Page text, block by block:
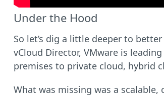
Under the Hood
So let’s dig a little deeper to
vCloud Director, VMware is
premises to private cloud, hybrid
What was missing was a scalable,